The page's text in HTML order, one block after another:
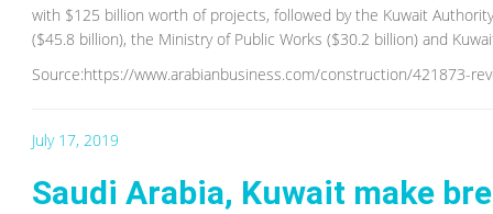
with $125 billion worth of projects, followed by the Kuwait
($45.8 billion), the Ministry of Public Works ($30.2 billion) and
Source:https://www.arabianbusiness.com/construction/421873-
July 17, 2019
Saudi Arabia, Kuwait make